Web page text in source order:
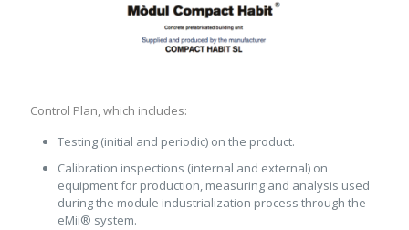
Control Plan, which includes:
Testing (initial and periodic) on the product.
Calibration inspections (internal and external) on
equipment for production, measuring and analysis used
during the module industrialization process through the
eMii® system.